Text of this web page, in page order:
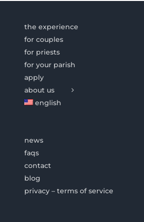
the experience
for couples
for priests
for your parish
apply
about us
english
news
faqs
contact
blog
privacy – terms of service